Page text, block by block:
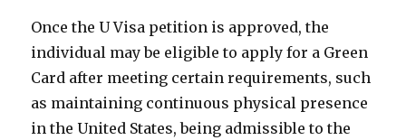
Once the U Visa petition is approved, the
individual may be eligible to apply for a Green
Card after meeting certain requirements, such
as maintaining continuous physical presence
in the United States, being admissible to the